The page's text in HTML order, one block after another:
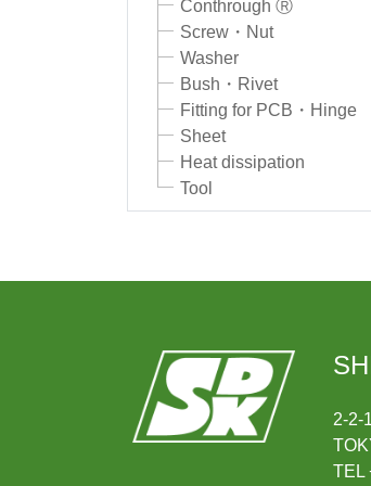
Conthrough Ⓡ
Screw・Nut
Washer
Bush・Rivet
Fitting for PCB・Hinge
Sheet
Heat dissipation
Tool
2-2-
TEL